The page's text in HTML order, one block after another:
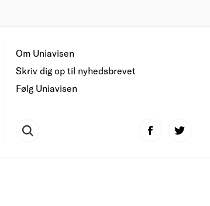
Om Uniavisen
Skriv dig op til nyhedsbrevet
Følg Uniavisen